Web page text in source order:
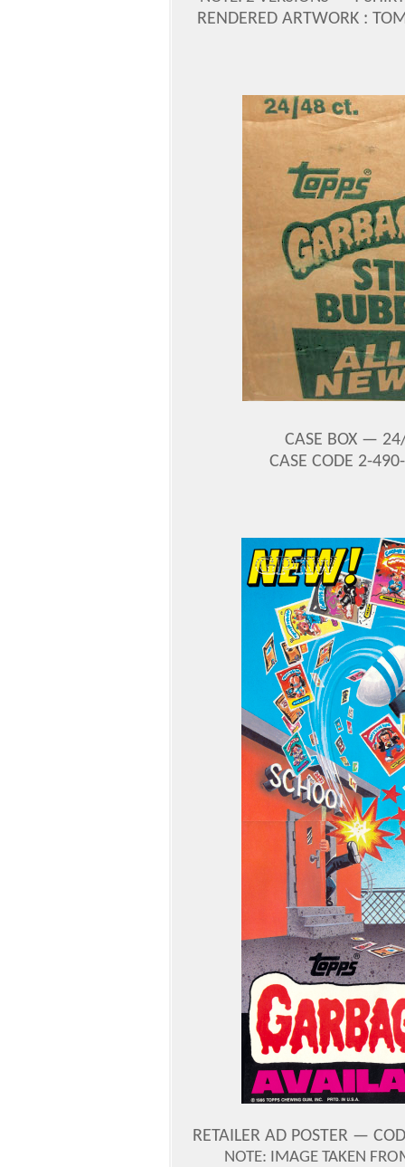
RENDERED ARTWORK :
CASE BOX —
CASE CODE 2-
RETAILER AD POSTER —
NOTE: IMAGE TAKEN